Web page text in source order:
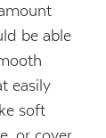
be able
easily
soft